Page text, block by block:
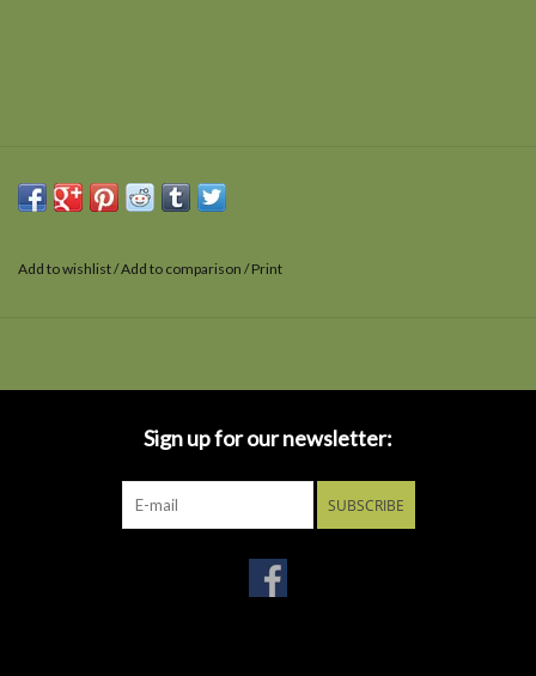
Add to wishlist/Add to comparison /Print
Sign up for our newsletter:
SUBSCRIBE